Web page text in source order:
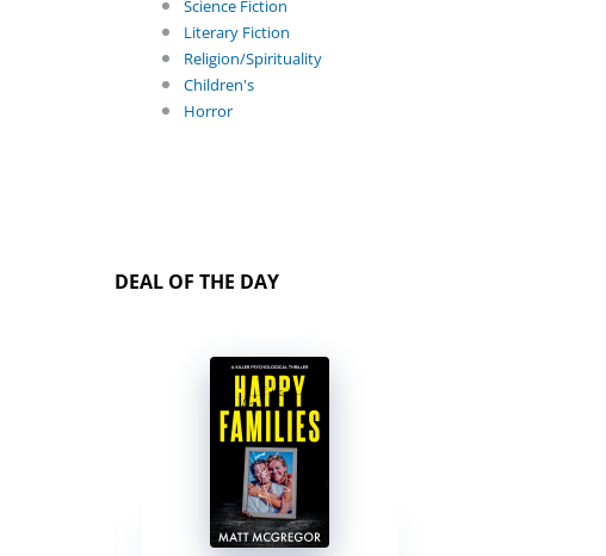
Science Fiction
Literary Fiction
Religion/Spirituality
Children's
Horror
DEAL OF THE DAY